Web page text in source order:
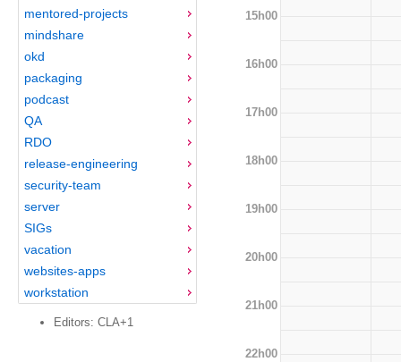
mentored-projects
mindshare
okd
packaging
podcast
QA
RDO
release-engineering
security-team
server
SIGs
vacation
websites-apps
workstation
Editors: CLA+1
15h00
16h00
17h00
18h00
19h00
20h00
21h00
22h00